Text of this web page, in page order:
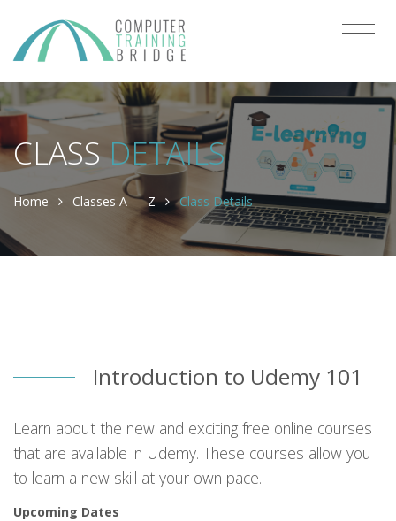
CLASSDETAILS
Home Classes A — Z Class Details
Introduction to Udemy 101
Learn about the new and exciting free online courses
that are available in Udemy. These courses allow you
to learn a new skill at your own pace.
Upcoming Dates